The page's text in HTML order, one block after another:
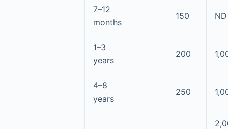
7–12
months
150 ND
1–3
years
200
4–8
years
250